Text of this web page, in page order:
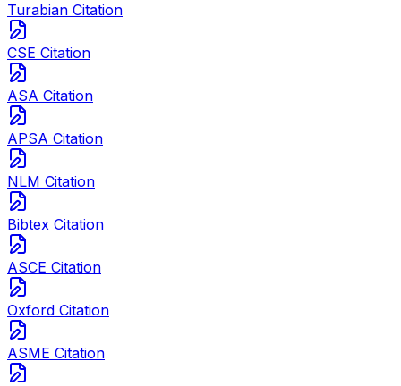
Turabian Citation
CSE Citation
ASA Citation
APSA Citation
NLM Citation
Bibtex Citation
ASCE Citation
Oxford Citation
ASME Citation